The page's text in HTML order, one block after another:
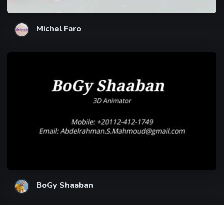
Michel Faro
BoGy Shaaban